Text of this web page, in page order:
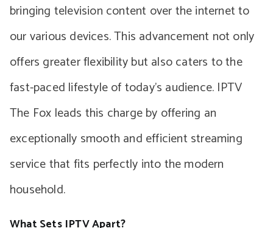
bringing television content over the internet to
our various devices. This advancement not only
offers greater flexibility but also caters to the
fast-paced lifestyle of today’s audience. IPTV
The Fox leads this charge by offering an
exceptionally smooth and efficient streaming
service that fits perfectly into the modern
household.
What Sets IPTV Apart?